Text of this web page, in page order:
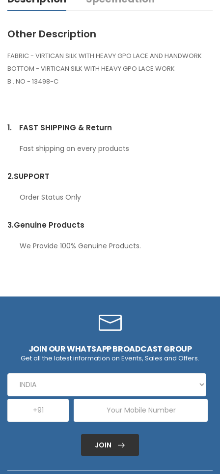
Other Description
FABRIC - VIRTICAN SILK WITH HEAVY GPO LACE AND HANDWORK
BOTTOM - VIRTICAN SILK WITH HEAVY GPO LACE WORK
B . NO - 13498-C
1. FAST SHIPPING & Return
Fast shipping on every products
2.SUPPORT
Order Status Only
3.Genuine Products
We Provide 100% Genuine Products.
JOIN OUR WHATSAPP BROADCAST GROUP
Get all the latest information on Events, Sales and Offers.
JOIN